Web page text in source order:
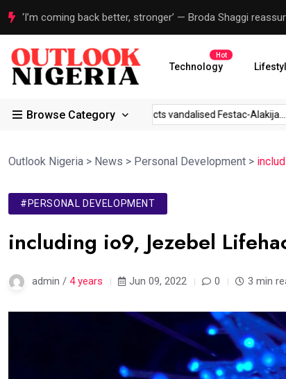
Three years without prolonged strikes show new era for
Technology
Hot
Browse Category
to... Sanwo-Olu inspects vandalised Festac-Alakija...
Outlook Nigeria > News > Personal Development >
#PERSONAL DEVELOPMENT
including io9, Jezebel
admin / 4 years Jun 09, 2022 0 3 min